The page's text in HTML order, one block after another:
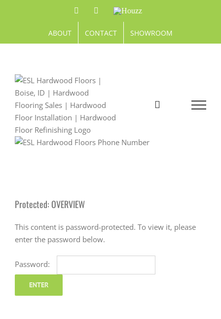
FacebookPinterestHouzz
ABOUT CONTACT SHOWROOM
Protected: OVERVIEW
This content is password-protected. To view it, please
enter the password below.
Password: